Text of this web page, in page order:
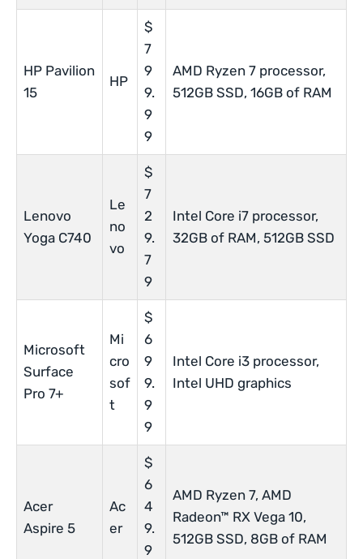
HP Pavilion
15
HP
$
7
9
9.
9
9
AMD Ryzen 7 processor,
512GB SSD, 16GB of RAM
Lenovo
Yoga C740
Le
no
vo
$
7
2
9.
7
9
Intel Core i7 processor,
32GB of RAM, 512GB SSD
Microsoft
Surface
Pro 7+
Mi
cro
sof
t
$
6
9
9.
9
9
Intel Core i3 processor,
Intel UHD graphics
Acer
Aspire 5
Ac
er
$
6
4
9.
9
AMD Ryzen 7, AMD
Radeon™ RX Vega 10,
512GB SSD, 8GB of RAM